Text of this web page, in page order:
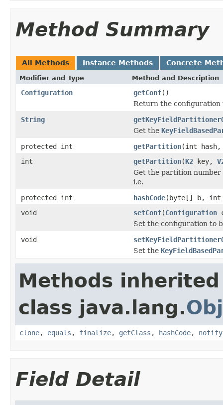
Method Summary
All Methods Instance Methods Concrete
Modifier and Type Method and Description
Configuration getConf()
Return the configuration
String
Get the
protected int
getPartition(int hash,
int
getPartition(K2 key,
Get the partition number
i.e.
protected int
hashCode(byte[] b, int
void
setConf(Configuration
Set the configuration to
void
Set the
Methods
class java.lang.
clone, equals , finalize, getClass , hashCode, notify
Field Detail